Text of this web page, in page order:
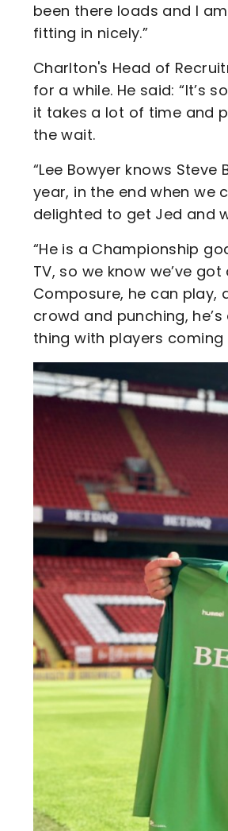
been there loads and I
fitting in nicely.”
Charlton's Head of
for a while. He said: “It’s
it takes a lot of time and
the wait.
“Lee Bowyer knows
year, in the end when we
delighted to get Jed and
“He is a Championship
TV, so we know we’ve
Composure, he can
crowd and punching,
thing with players coming